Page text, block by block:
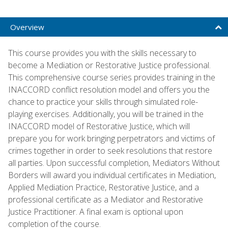
Overview
This course provides you with the skills necessary to
become a Mediation or Restorative Justice professional.
This comprehensive course series provides training in the
INACCORD conflict resolution model and offers you the
chance to practice your skills through simulated role-
playing exercises. Additionally, you will be trained in the
INACCORD model of Restorative Justice, which will
prepare you for work bringing perpetrators and victims of
crimes together in order to seek resolutions that restore
all parties. Upon successful completion, Mediators Without
Borders will award you individual certificates in Mediation,
Applied Mediation Practice, Restorative Justice, and a
professional certificate as a Mediator and Restorative
Justice Practitioner. A final exam is optional upon
completion of the course.